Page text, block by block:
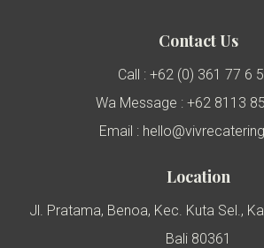
Contact Us
Call : +62 (0) 361 77 6
Wa Message : +62 8113
Email :
Location
Jl. Pratama, Benoa, Kec. Kuta Sel.,
Bali 80361